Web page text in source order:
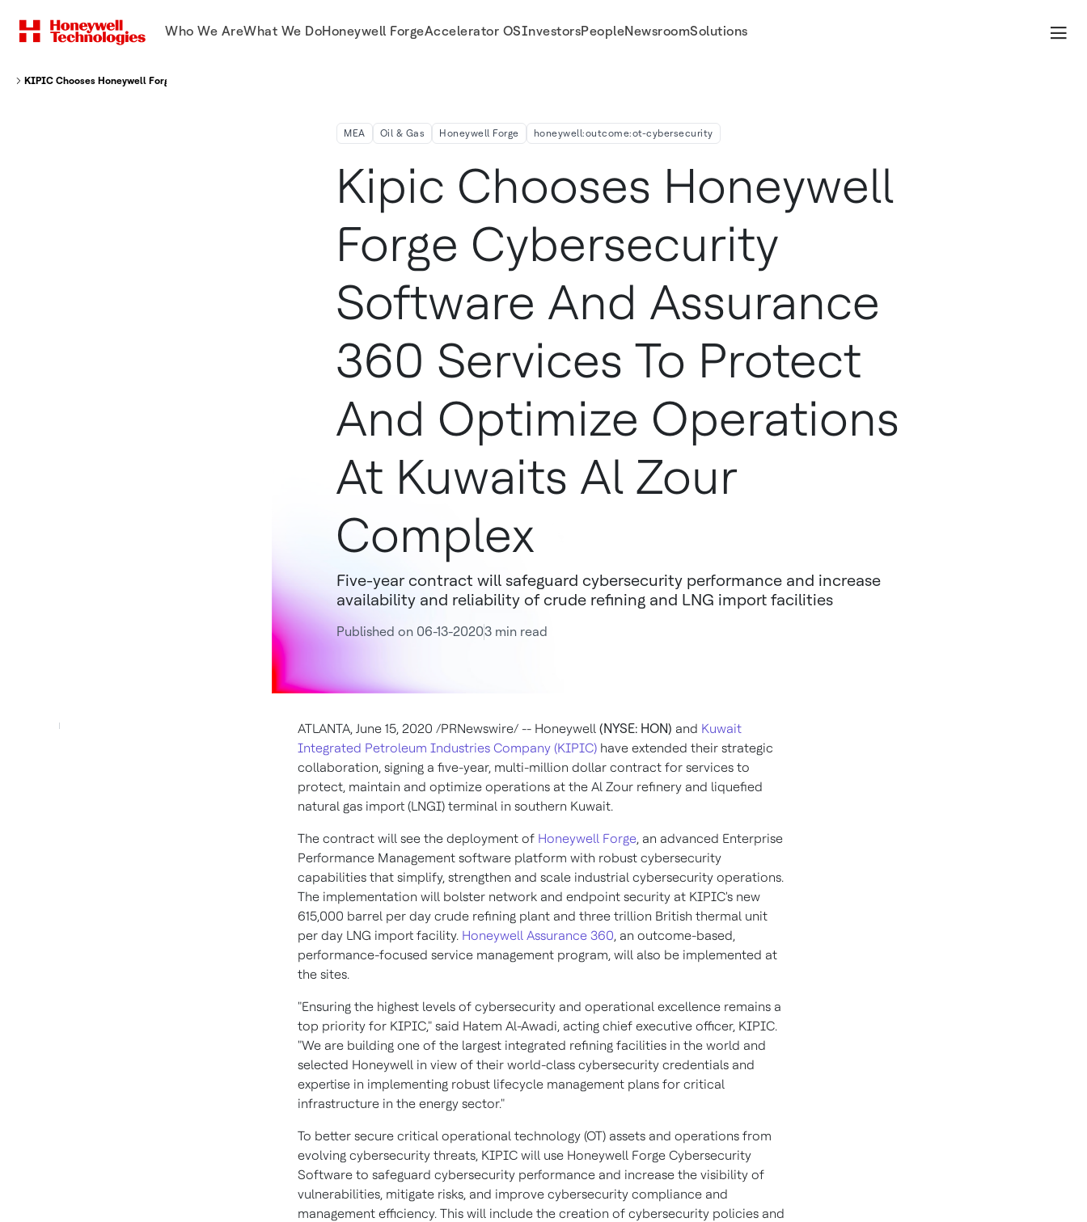
Who We AreWhat We DoHoneywell ForgeAccelerator OSInvestorsPeopleNewsroomSolutions
KIPIC Chooses Honeywell Forge Cybersecurity Software and Assurance 360 Services to Protect and Optimize Operations at Kuwait's Al Zour Complex
MEA Oil & Gas Honeywell Forge honeywell:outcome:ot-cybersecurity
Kipic Chooses Honeywell
Forge Cybersecurity
Software And Assurance
360 Services To Protect
And Optimize Operations
At Kuwaits Al Zour
Complex
Five-year contract will safeguard cybersecurity performance and increase
availability and reliability of crude refining and LNG import facilities
Published on 06-13-20203 min read
ATLANTA, June 15, 2020 /PRNewswire/ -- Honeywell (NYSE: HON) and Kuwait
Integrated Petroleum Industries Company (KIPIC) have extended their strategic
collaboration, signing a five-year, multi-million dollar contract for services to
protect, maintain and optimize operations at the Al Zour refinery and liquefied
natural gas import (LNGI) terminal in southern Kuwait.
The contract will see the deployment of Honeywell Forge, an advanced Enterprise
Performance Management software platform with robust cybersecurity
capabilities that simplify, strengthen and scale industrial cybersecurity operations.
The implementation will bolster network and endpoint security at KIPIC's new
615,000 barrel per day crude refining plant and three trillion British thermal unit
per day LNG import facility. Honeywell Assurance 360, an outcome-based,
performance-focused service management program, will also be implemented at
the sites.
"Ensuring the highest levels of cybersecurity and operational excellence remains a
top priority for KIPIC," said Hatem Al-Awadi, acting chief executive officer, KIPIC.
"We are building one of the largest integrated refining facilities in the world and
selected Honeywell in view of their world-class cybersecurity credentials and
expertise in implementing robust lifecycle management plans for critical
infrastructure in the energy sector."
To better secure critical operational technology (OT) assets and operations from
evolving cybersecurity threats, KIPIC will use Honeywell Forge Cybersecurity
Software to safeguard cybersecurity performance and increase the visibility of
vulnerabilities, mitigate risks, and improve cybersecurity compliance and
management efficiency. This will include the creation of cybersecurity policies and